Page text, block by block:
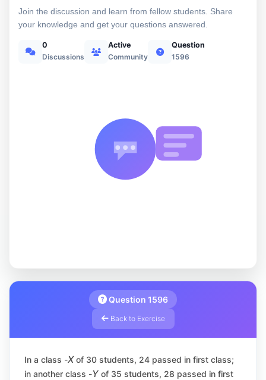
Join the discussion and learn from fellow students. Share
your knowledge and get your questions answered.
0
Discussions
Active
Community
Question
1596
Question 1596
Back to Exercise
In a class -Xof 30 students, 24 passed in first class;
in another class -Y of 35 students, 28 passed in first